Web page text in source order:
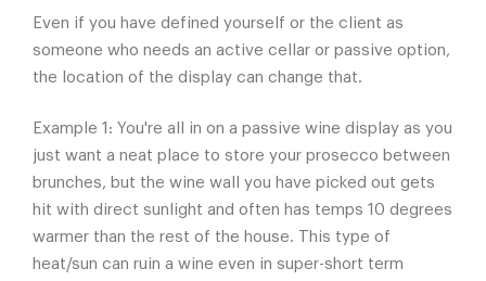
Even if you have defined yourself or the client as
someone who needs an active cellar or passive option,
the location of the display can change that.
Example 1: You're all in on a passive wine display as you
just want a neat place to store your prosecco between
brunches, but the wine wall you have picked out gets
hit with direct sunlight and often has temps 10 degrees
warmer than the rest of the house. This type of
heat/sun can ruin a wine even in super-short term